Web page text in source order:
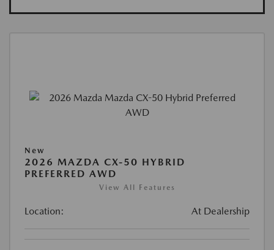
New
2026 MAZDA CX-50 HYBRID
PREFERRED AWD
View All Features
Location: At Dealership